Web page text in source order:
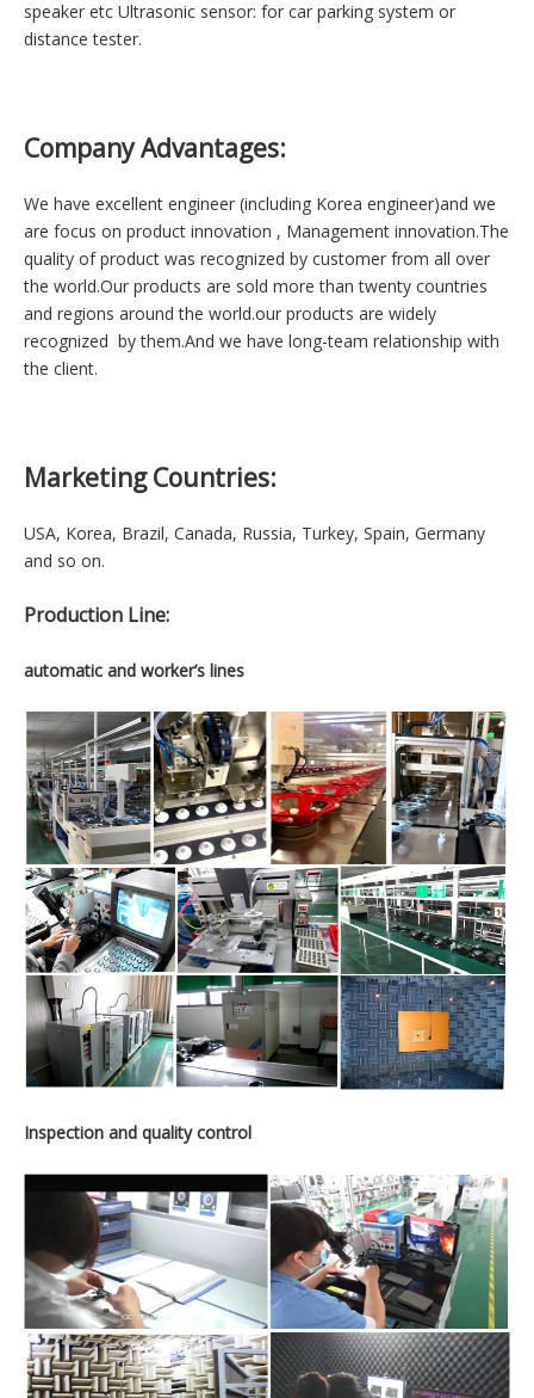
Main Poducts:
buzzer,
magnetic buzzer, SMD buzzer Speaker: piezo tweeter, mylar
speaker, loudspeaker, tweeter speaker, TV speaker, car
speaker, multimedia speaker, woofer, sub-woofer, waterproof
speaker etc Ultrasonic sensor: for car parking system or
distance tester.
Company Advantages:
are focus on product innovation , Management innovation.The
quality of product was recognized by customer from all over
and regions around the world.our products are widely
the client.
Marketing Countries:
USA, Korea, Brazil, Canada, Russia, Turkey, Spain, Germany
and so on.
Production Line:
automatic and worker’s lines